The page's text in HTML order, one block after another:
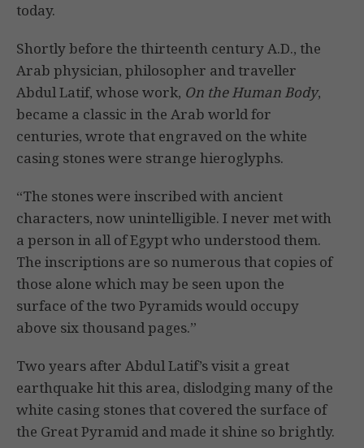
today.
Shortly before the thirteenth century A.D., the
Arab physician, philosopher and traveller
Abdul Latif, whose work, On the Human Body,
became a classic in the Arab world for
centuries, wrote that engraved on the white
casing stones were strange hieroglyphs.
“The stones were inscribed with ancient
characters, now unintelligible. I never met with
a person in all of Egypt who understood them.
The inscriptions are so numerous that copies of
those alone which may be seen upon the
surface of the two Pyramids would occupy
above six thousand pages.”
Two years after Abdul Latif’s visit a great
earthquake hit this area, dislodging many of the
white casing stones that covered the surface of
the Great Pyramid and made it shine so brightly.